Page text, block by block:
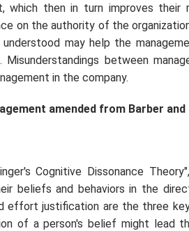
then in turn improves their
on the authority of the
may help the
between
in the company.
amended from Barber and
Cognitive Dissonance
beliefs and behaviors in the
effort justification are the three
of a person's belief might